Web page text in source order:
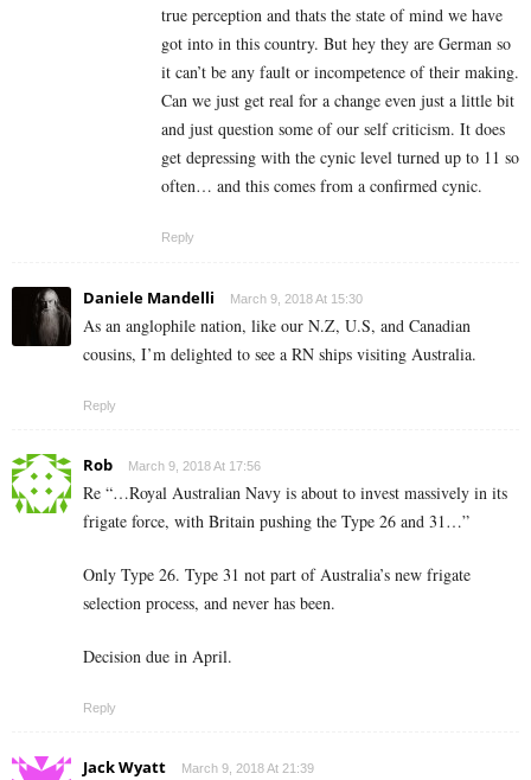
true perception and thats the state of mind we have
got into in this country. But hey they are German so
it can’t be any fault or incompetence of their making.
Can we just get real for a change even just a little bit
and just question some of our self criticism. It does
get depressing with the cynic level turned up to 11 so
often… and this comes from a confirmed cynic.
Reply
Daniele Mandelli March 9, 2018 At 15:30
As an anglophile nation, like our N.Z, U.S, and Canadian
cousins, I’m delighted to see a RN ships visiting Australia.
Reply
Rob March 9, 2018 At 17:56
Re “…Royal Australian Navy is about to invest massively in its
frigate force, with Britain pushing the Type 26 and 31…”
Only Type 26. Type 31 not part of Australia’s new frigate
selection process, and never has been.
Decision due in April.
Reply
Jack Wyatt March 9, 2018 At 21:39